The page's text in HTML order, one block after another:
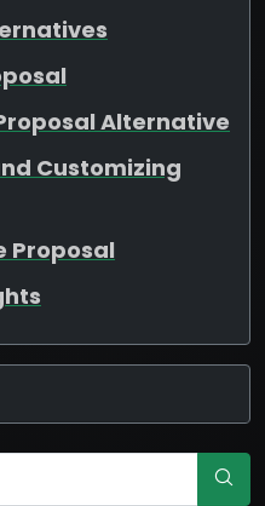
Alternative
Customizing
Proposal